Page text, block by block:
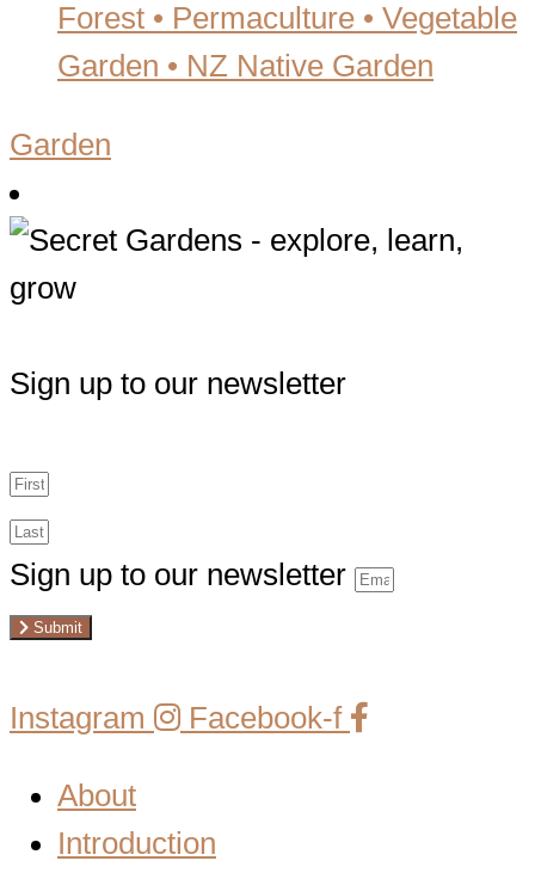
Forest • Permaculture • Vegetable
Garden • NZ Native Garden
Garden
Sign up to our newsletter
Sign up to our newsletter
Submit
Instagram Facebook-f
About
Introduction